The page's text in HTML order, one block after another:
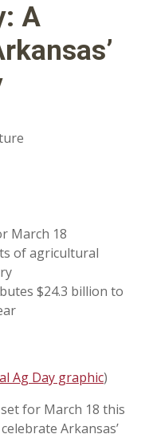
A
March 18
of agricultural
$24.3 billion to
Ag Day graphic)
for March 18 this
Arkansas’